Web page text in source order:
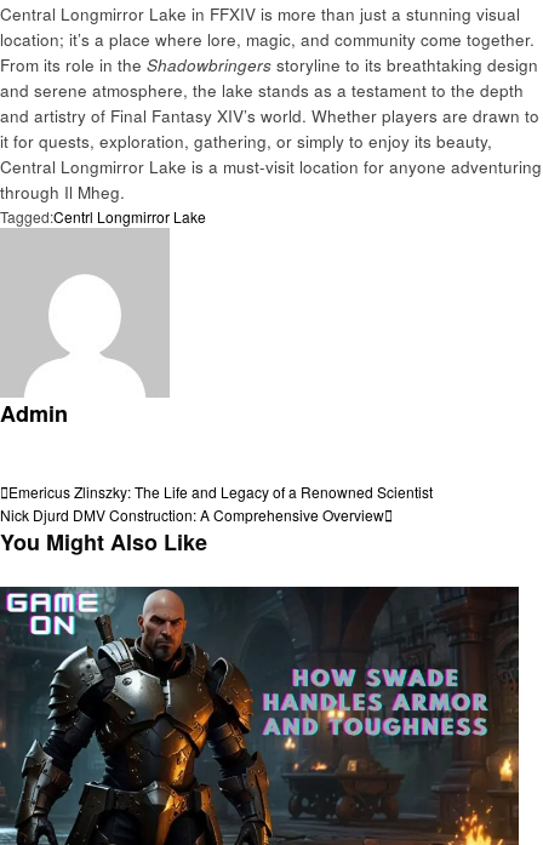
Central Longmirror Lake in FFXIV is more than just a stunning visual
location; it’s a place where lore, magic, and community come together.
From its role in the Shadowbringers storyline to its breathtaking design
and serene atmosphere, the lake stands as a testament to the depth
and artistry of Final Fantasy XIV’s world. Whether players are drawn to
it for quests, exploration, gathering, or simply to enjoy its beauty,
Central Longmirror Lake is a must-visit location for anyone adventuring
through Il Mheg.
Tagged:Centrl Longmirror Lake
Admin
Post
navigation
Previous
Post
Emericus Zlinszky: The Life and Legacy of a Renowned Scientist
Next
Post
Nick Djurd DMV Construction: A Comprehensive Overview
You Might Also Like